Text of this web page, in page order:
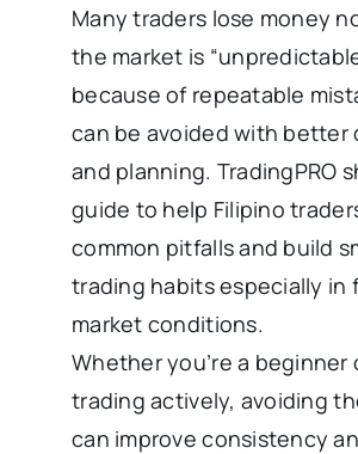
Many traders lose money
the market is
because of repeatable
can be avoided with better
and planning. TradingPRO
guide to help Filipino
common pitfalls and build
trading habits especially in
market conditions.
Whether you’re a beginner
trading actively, avoiding
can improve consistency